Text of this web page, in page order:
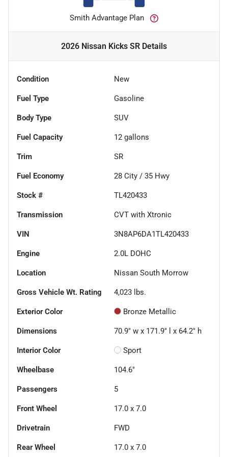
Smith Advantage Plan
2026 Nissan Kicks SR Details
Condition New
Fuel Type Gasoline
Body Type SUV
Fuel Capacity 12 gallons
Trim SR
Fuel Economy 28 City / 35 Hwy
Stock # TL420433
Transmission CVT with Xtronic
VIN 3N8AP6DA1TL420433
Engine 2.0L DOHC
Location Nissan South Morrow
Gross Vehicle Wt. Rating 4,023 lbs.
Exterior Color Bronze Metallic
Dimensions 70.9" w x 171.9" l x 64.2" h
Interior Color Sport
Wheelbase 104.6"
Passengers 5
Front Wheel 17.0 x 7.0
Drivetrain FWD
Rear Wheel 17.0 x 7.0